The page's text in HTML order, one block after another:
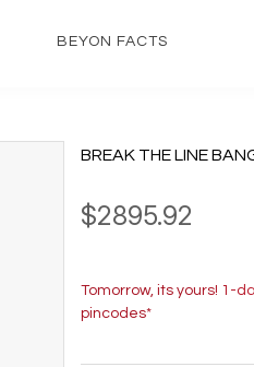
BEYON FACTS
BREAK THE LINE
$2895.92
Tomorrow, its yours! 1-
pincodes*